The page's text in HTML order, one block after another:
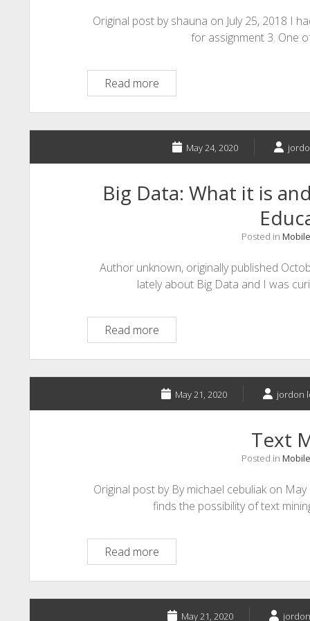
Original post by shauna on July 25, 2018 I
for assignment 3. One
Read moreTeaching
a
Cyborg
May 24, 2020
Big Data: What it is
Posted in
Author unknown, originally published
lately about Big Data and I was
Read moreBig
Data:
What
it
is
and
used
in
May 21, 2020 jordon
Text
Posted in
Original post by By michael cebuliak on
finds the possibility of text
Read moreText
Mining
May 21, 2020